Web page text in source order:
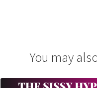
You may